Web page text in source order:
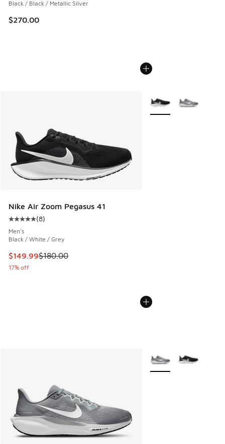
Black / Black / Metallic Silver
$270.00
Nike Air Zoom Pegasus 41
Average customer rating - [5 out of 5 stars], 8 reviews
(8)
Men's
Black / White / Grey
This item is on sale. Price dropped from $180.00 to
$149.99$180.00
17% off
More Colors Available
More Colors Available